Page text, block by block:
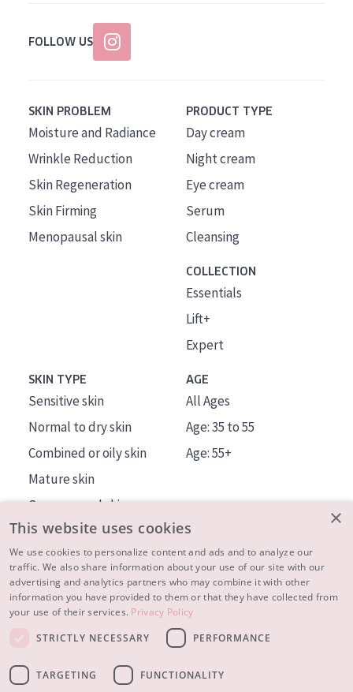
FOLLOW US
SKIN PROBLEM
Moisture and Radiance
Wrinkle Reduction
Skin Regeneration
Skin Firming
Menopausal skin
PRODUCT TYPE
Day cream
Night cream
Eye cream
Serum
Cleansing
COLLECTION
Essentials
Lift+
Expert
SKIN TYPE
Sensitive skin
Normal to dry skin
Combined or oily skin
Mature skin
Sun exposed skin
Menopausal skin
AGE
All Ages
Age: 35 to 55
Age: 55+
About us
Inspiration
© 2023 - 2026 Diadermine
Privacy statement
×
This website uses cookies
We use cookies to personalize content and ads and to analyze our
traffic. We also share information about your use of our site with our
advertising and analytics partners who may combine it with other
information you have provided to them or that they have collected from
your use of their services. Privacy Policy
STRICTLY NECESSARY
PERFORMANCE
TARGETING FUNCTIONALITY